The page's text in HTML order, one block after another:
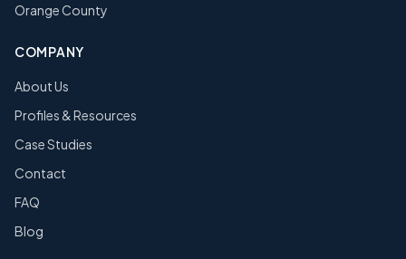
Orange County
COMPANY
About Us
Profiles & Resources
Case Studies
Contact
FAQ
Blog